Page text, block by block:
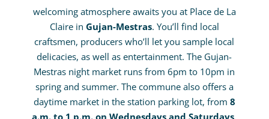
welcoming atmosphere awaits you at Place de La
Claire in Gujan-Mestras. You’ll find local
craftsmen, producers who’ll let you sample local
delicacies, as well as entertainment. The Gujan-
Mestras night market runs from 6pm to 10pm in
spring and summer. The commune also offers a
daytime market in the station parking lot, from 8
a.m. to 1 p.m. on Wednesdays and Saturdays.